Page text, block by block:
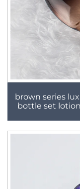
brown series
bottle set